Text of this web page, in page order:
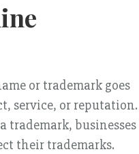
or trademark goes
service, or reputation.
trademark, businesses
their trademarks.